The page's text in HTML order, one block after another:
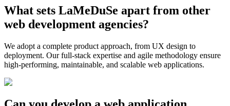
What sets LaMeDuSe apart from other
web development agencies?
We adopt a complete product approach, from UX design to
deployment. Our full-stack expertise and agile methodology ensure
high-performing, maintainable, and scalable web applications.